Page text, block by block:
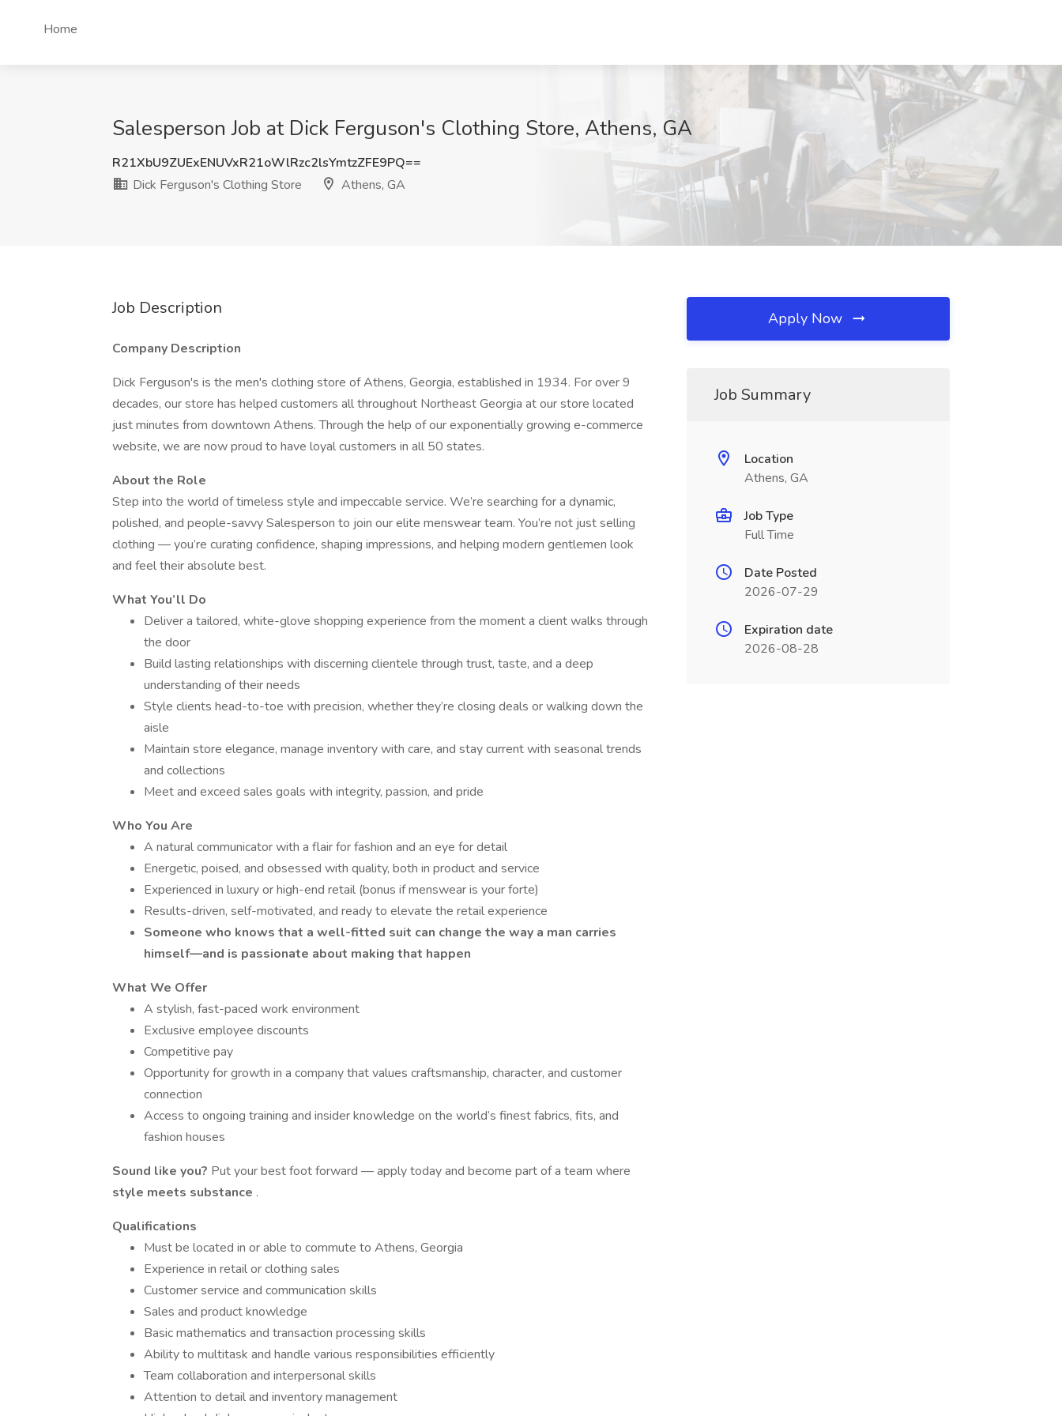
Home
Salesperson Job at Dick Ferguson's Clothing Store, Athens, GA
R21XbU9ZUExENUVxR21oWlRzc2lsYmtzZFE9PQ==
Dick Ferguson's Clothing Store
Athens, GA
Job Description
Company Description
Dick Ferguson's is the men's clothing store of Athens, Georgia, established in 1934. For over 9
decades, our store has helped customers all throughout Northeast Georgia at our store located
just minutes from downtown Athens. Through the help of our exponentially growing e-commerce
website, we are now proud to have loyal customers in all 50 states.
About the Role
Step into the world of timeless style and impeccable service. We’re searching for a dynamic,
polished, and people-savvy Salesperson to join our elite menswear team. You’re not just selling
clothing — you’re curating confidence, shaping impressions, and helping modern gentlemen look
and feel their absolute best.
What You’ll Do
Deliver a tailored, white-glove shopping experience from the moment a client walks through
the door
Build lasting relationships with discerning clientele through trust, taste, and a deep
understanding of their needs
Style clients head-to-toe with precision, whether they’re closing deals or walking down the
aisle
Maintain store elegance, manage inventory with care, and stay current with seasonal trends
and collections
Meet and exceed sales goals with integrity, passion, and pride
Who You Are
A natural communicator with a flair for fashion and an eye for detail
Energetic, poised, and obsessed with quality, both in product and service
Experienced in luxury or high-end retail (bonus if menswear is your forte)
Results-driven, self-motivated, and ready to elevate the retail experience
Someone who knows that a well-fitted suit can change the way a man carries
himself—and is passionate about making that happen
What We Offer
A stylish, fast-paced work environment
Exclusive employee discounts
Competitive pay
Opportunity for growth in a company that values craftsmanship, character, and customer
connection
Access to ongoing training and insider knowledge on the world’s finest fabrics, fits, and
fashion houses
Sound like you? Put your best foot forward — apply today and become part of a team where
style meets substance .
Qualifications
Must be located in or able to commute to Athens, Georgia
Experience in retail or clothing sales
Customer service and communication skills
Sales and product knowledge
Basic mathematics and transaction processing skills
Ability to multitask and handle various responsibilities efficiently
Team collaboration and interpersonal skills
Attention to detail and inventory management
Apply Now
Job Summary
Location
Athens, GA
Job Type
Full Time
Date Posted
2026-07-29
Expiration date
2026-08-28